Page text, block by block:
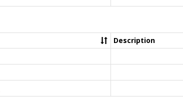
Description